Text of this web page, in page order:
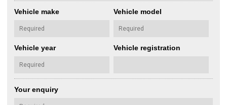
Vehicle make Vehicle model
Vehicle year Vehicle registration
Your enquiry